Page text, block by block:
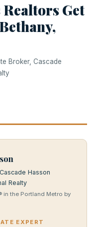
Get
Broker, Cascade
Hasson
Realty
in the Portland Metro by
EXPERT